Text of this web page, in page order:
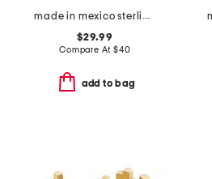
made in mexico sterling silver plated turquoise ring
$29.99
Compare At $40
add to bag